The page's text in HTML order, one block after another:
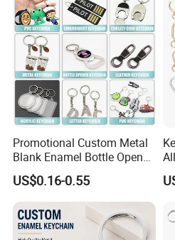
Promotional Custom Metal
Blank Enamel Bottle Opener
Car Key Chain Woven
Embroidered Embroidery
Leather Acrylic Keyring PVC
Rubber 3D Sneaker Cute
Anime Keychain
US$0.16-0.55